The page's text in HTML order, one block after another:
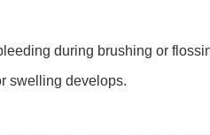
during brushing or
swelling develops.